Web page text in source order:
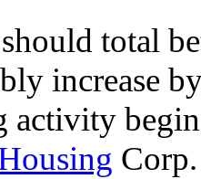
total
increase
activity
Corp.